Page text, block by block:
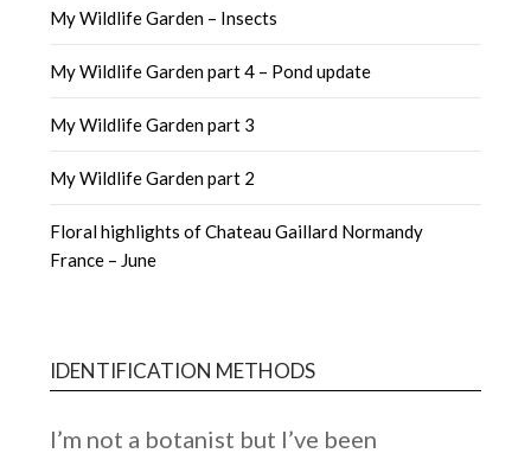
My Wildlife Garden – Insects
My Wildlife Garden part 4 – Pond update
My Wildlife Garden part 3
My Wildlife Garden part 2
Floral highlights of Chateau Gaillard Normandy
France – June
IDENTIFICATION METHODS
I’m not a botanist but I’ve been